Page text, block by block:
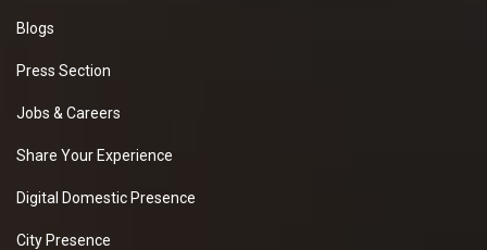
Blogs
Press Section
Jobs & Careers
Share Your Experience
Digital Domestic Presence
City Presence